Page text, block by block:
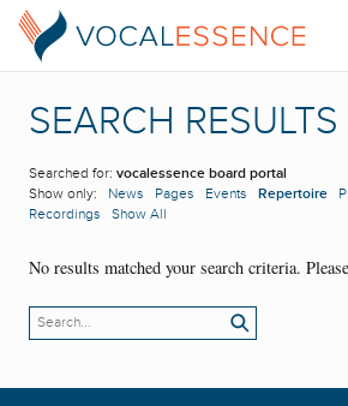
SEARCH RESULTS
Searched for: vocalessence board portal
Show only: News Pages Events Repertoire
Recordings
Show All
No results matched your search criteria.